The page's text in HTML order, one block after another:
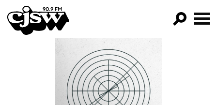
CJSW
FILTER BY:
PROGRAMS